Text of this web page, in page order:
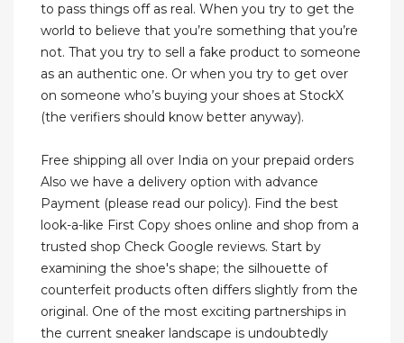
to pass things off as real. When you try to get the
world to believe that you’re something that you’re
not. That you try to sell a fake product to someone
as an authentic one. Or when you try to get over
on someone who’s buying your shoes at StockX
(the verifiers should know better anyway).
Free shipping all over India on your prepaid orders
Also we have a delivery option with advance
Payment (please read our policy). Find the best
look-a-like First Copy shoes online and shop from a
trusted shop Check Google reviews. Start by
examining the shoe's shape; the silhouette of
counterfeit products often differs slightly from the
original. One of the most exciting partnerships in
the current sneaker landscape is undoubtedly